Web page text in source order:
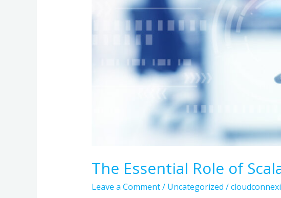
The Essential Role of
Leave a Comment/ Uncategorized /